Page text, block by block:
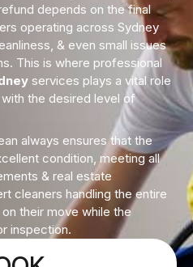
depends on the final
operating across Sydney
& even small issues
This is where professional
services plays a vital role
the desired level of
always ensures that the
condition, meeting all
& real estate
cleaners handling the entire
their move while the
inspection.